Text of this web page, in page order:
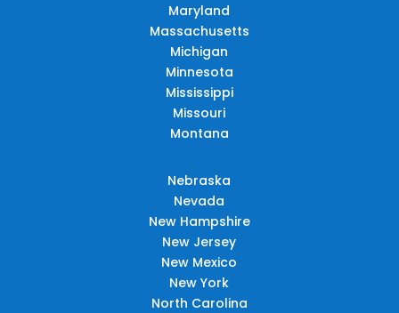
Maryland
Massachusetts
Michigan
Minnesota
Mississippi
Missouri
Montana
Nebraska
Nevada
New Hampshire
New Jersey
New Mexico
New York
North Carolina